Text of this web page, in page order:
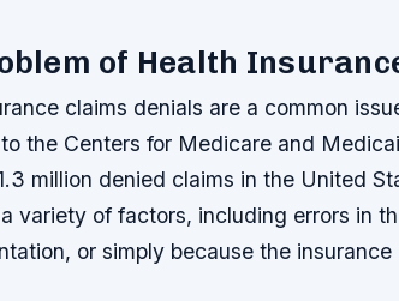
of Health
claims denials are a common
the Centers for Medicare and
million denied claims in the United
variety of factors, including errors in
or simply because the